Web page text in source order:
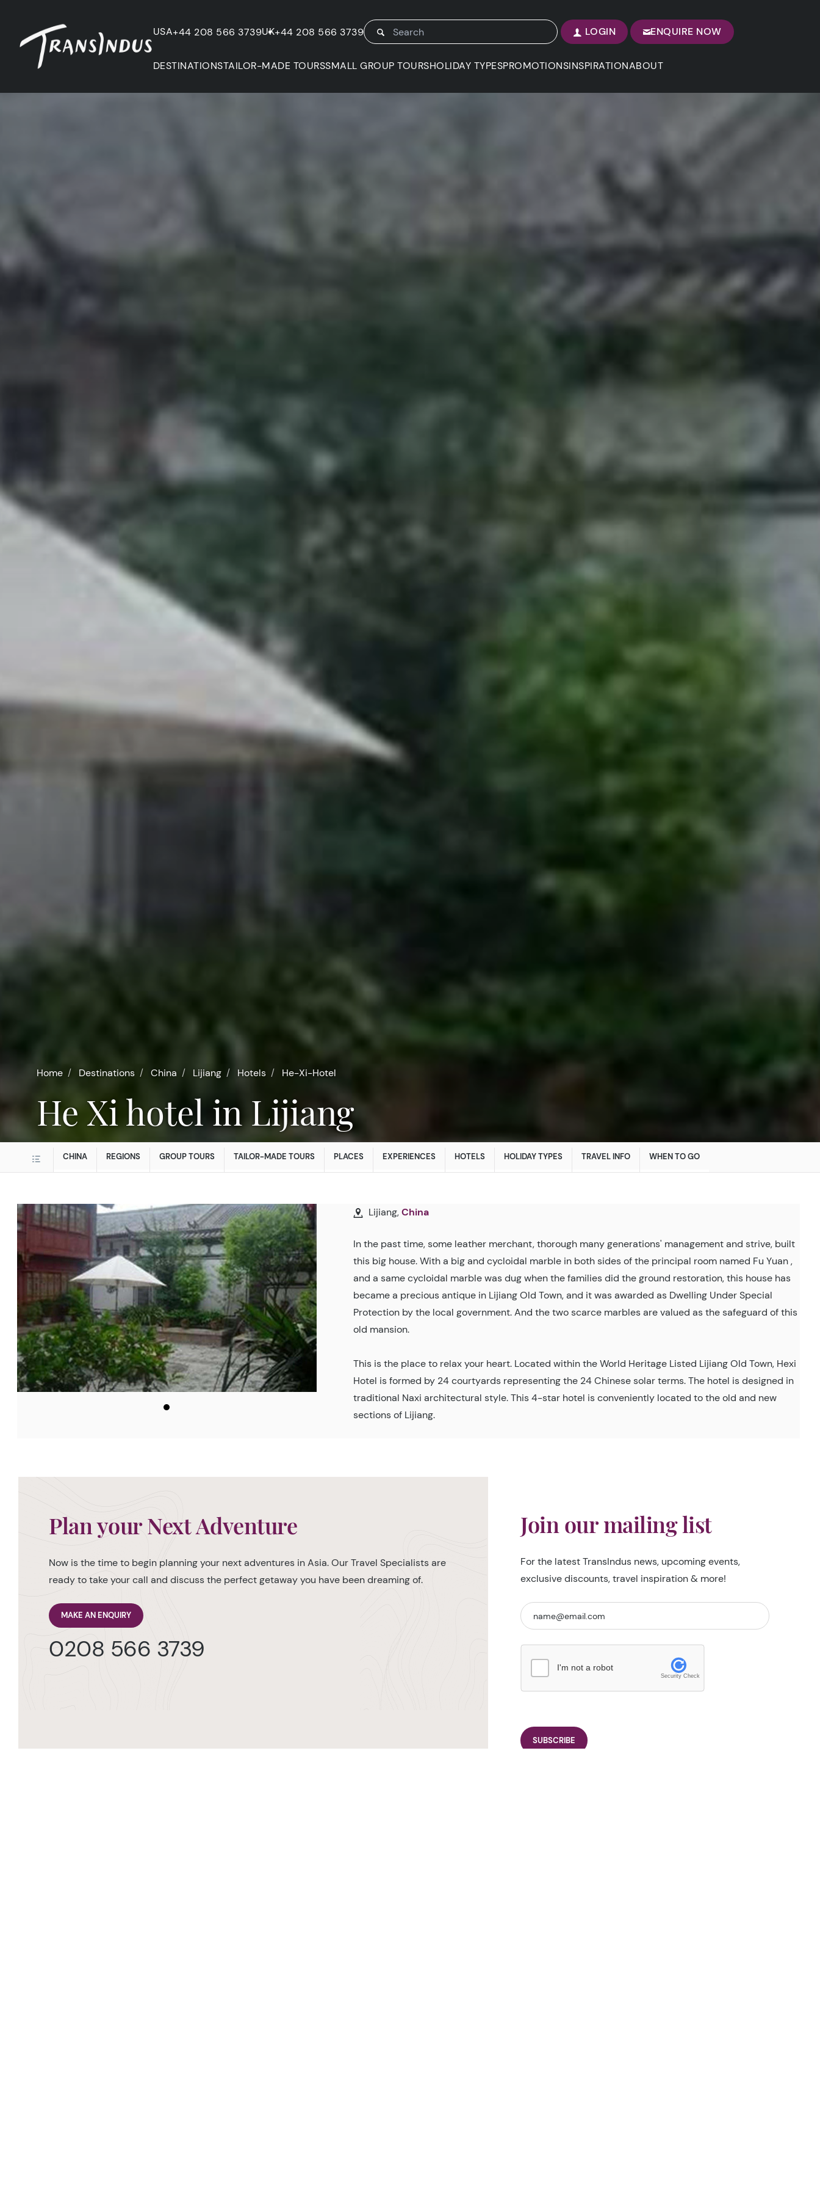
USA+44 208 566 3739UK+44 208 566 3739 LOGIN ENQUIRE NOW
DESTINATIONSTAILOR-MADE TOURSSMALL GROUP TOURSHOLIDAY TYPESPROMOTIONSINSPIRATIONABOUT
Home Destinations China Lijiang Hotels He-Xi-Hotel
He Xi hotel in Lijiang
CHINA REGIONS GROUP TOURS TAILOR-MADE TOURS PLACES EXPERIENCES HOTELS HOLIDAY TYPES TRAVEL INFO WHEN TO GO
Lijiang,China
In the past time, some leather merchant, thorough many generations' management and strive, built
this big house. With a big and cycloidal marble in both sides of the principal room named Fu Yuan ,
and a same cycloidal marble was dug when the families did the ground restoration, this house has
became a precious antique in Lijiang Old Town, and it was awarded as Dwelling Under Special
Protection by the local government. And the two scarce marbles are valued as the safeguard of this
old mansion.
This is the place to relax your heart. Located within the World Heritage Listed Lijiang Old Town, Hexi
Hotel is formed by 24 courtyards representing the 24 Chinese solar terms. The hotel is designed in
traditional Naxi architectural style. This 4-star hotel is conveniently located to the old and new
sections of Lijiang.
Plan your Next Adventure
Now is the time to begin planning your next adventures in Asia. Our Travel Specialists are
ready to take your call and discuss the perfect getaway you have been dreaming of.
MAKE AN ENQUIRY
0208 566 3739
Join our mailing list
For the latest TransIndus news, upcoming events,
exclusive discounts, travel inspiration & more!
I'm not a robot
Security Check